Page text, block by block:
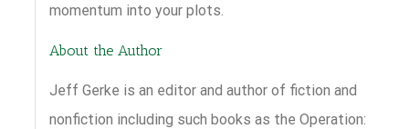
momentum into your plots.
About the Author
Jeff Gerke is an editor and author of fiction and
nonfiction including such books as the Operation: